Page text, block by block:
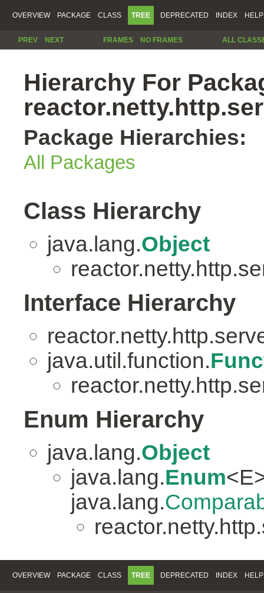
OVERVIEW PACKAGE CLASS TREE DEPRECATED INDEX HELP
PREV NEXT FRAMES NO FRAMES ALL
Hierarchy For
Package Hierarchies:
All Packages
Class Hierarchy
java.lang.Object
Interface Hierarchy
java.util.function.
Enum Hierarchy
java.lang.Object
java.lang.Enum
java.lang.
OVERVIEW PACKAGE CLASS TREE DEPRECATED INDEX HELP